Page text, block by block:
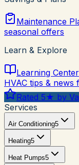
Maintenance
seasonal offers
Learn & Explore
Learning Center
HVAC tips &
Rated 5★ by
Services
Air Conditioning5
Heating5
Heat Pumps5